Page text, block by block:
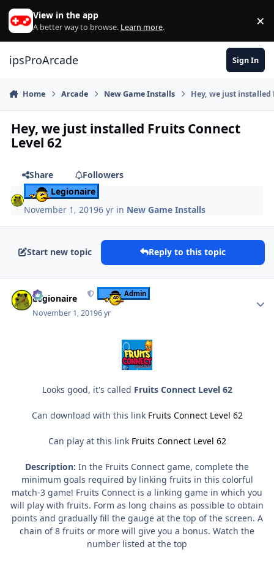
Skip to content
View in the app
A better way to browse. Learn more. ×
ipsProArcade Sign In
Home Arcade New Game Installs Hey, we just installed
Hey, we just installed Fruits Connect
Level 62
Share
Followers
Legionaire
November 1, 20196 yr in New Game Installs
Start new topic Reply to this topic
Legionaire Admin
November 1, 20196 yr
Looks good, it's called Fruits Connect Level 62
Can download with this link Fruits Connect Level 62
Can play at this link Fruits Connect Level 62
Description: In the Fruits Connect game, complete the
minimum goals required by linking fruits in this colorful
match-3 game! Fruits Connect is a linking game in which you
will play with fruits. Form as long chains as possible to obtain
points and gradually fill the gauge at the top of the screen. A
chain of 8 fruits or more will give you a bonus. Watch the
number listed at the top